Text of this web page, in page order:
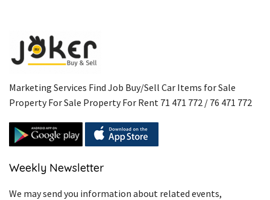
Marketing Services Find Job Buy/Sell Car Items for Sale
Property For Sale Property For Rent 71 471 772 / 76 471 772
Weekly Newsletter
We may send you information about related events,